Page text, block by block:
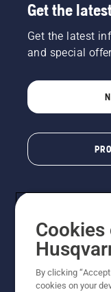
Get the
Get the latest
and special
Cookies
By clicking
cookies on your